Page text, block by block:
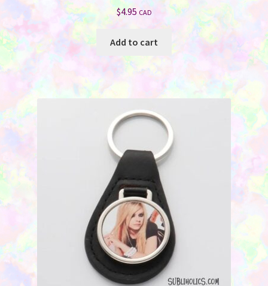
$4.95 CAD
Add to cart